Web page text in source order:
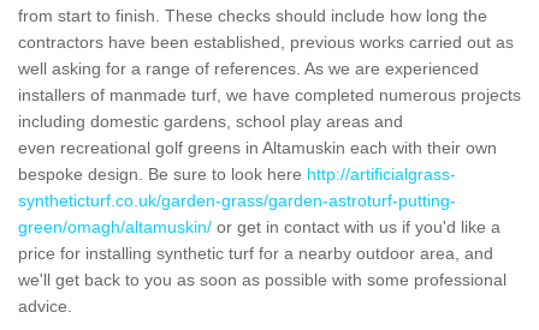
from start to finish. These checks should include how long the
contractors have been established, previous works carried out as
well asking for a range of references. As we are experienced
installers of manmade turf, we have completed numerous projects
including domestic gardens, school play areas and
even recreational golf greens in Altamuskin each with their own
bespoke design. Be sure to look here http://artificialgrass-
syntheticturf.co.uk/garden-grass/garden-astroturf-putting-
green/omagh/altamuskin/ or get in contact with us if you'd like a
price for installing synthetic turf for a nearby outdoor area, and
we'll get back to you as soon as possible with some professional
advice.